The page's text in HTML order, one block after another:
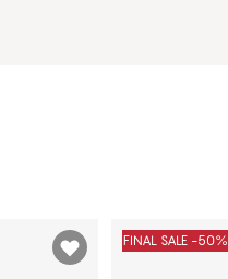
FINAL SALE -50%